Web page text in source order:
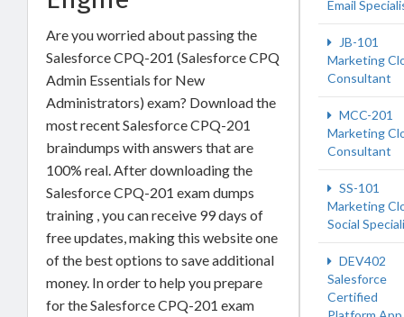
Are you worried about passing the
Salesforce CPQ-201 (Salesforce CPQ
Admin Essentials for New
Administrators) exam? Download the
most recent Salesforce CPQ-201
braindumps with answers that are
100% real. After downloading the
Salesforce CPQ-201 exam dumps
training , you can receive 99 days of
free updates, making this website one
of the best options to save additional
money. In order to help you prepare
for the Salesforce CPQ-201 exam
Email
JB-101
Marketing
Consultant
MCC-201
Marketing
Consultant
SS-101
Marketing
Social
DEV402
Salesforce
Certified